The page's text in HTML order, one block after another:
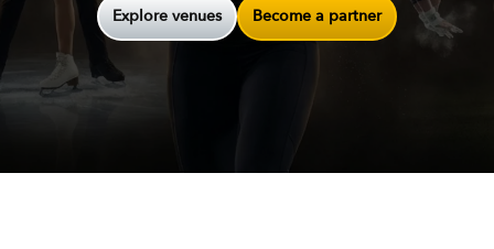
Explore venues Become a partner